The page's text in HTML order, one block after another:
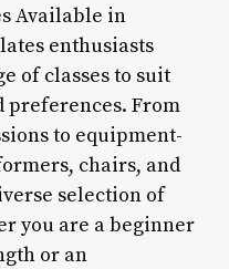
Available in
enthusiasts
of classes to suit
From
to equipment-
chairs, and
selection of
you are a beginner
or an